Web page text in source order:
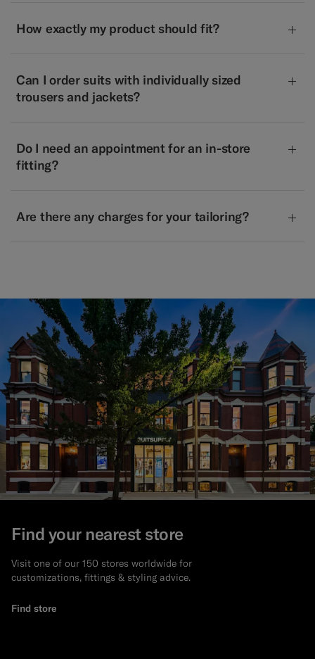
How exactly my product should fit?
Can I order suits with individually sized
trousers and jackets?
Do I need an appointment for an in-store
fitting?
Are there any charges for your tailoring?
Find your nearest store
Visit one of our 150 stores worldwide for
customizations, fittings & styling advice.
Find store